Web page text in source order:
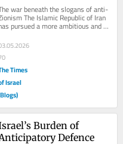
war beneath the slogans of anti-
The Islamic Republic of Iran
pursued a more ambitious and
more dangerous design. Its hatred of
Times
Israel
Burden of
Defence